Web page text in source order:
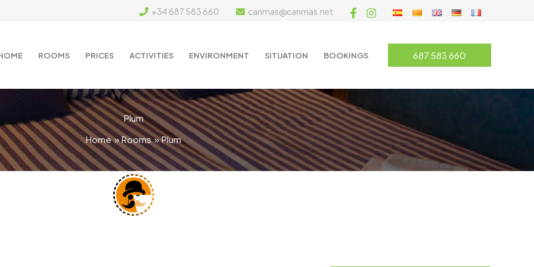
+34 687 583 660 canmas@canmas.net
ROOMS PRICES ACTIVITIES ENVIRONMENT SITUATION BOOKINGS 687 583 660
Plum
Home
Rooms Plum